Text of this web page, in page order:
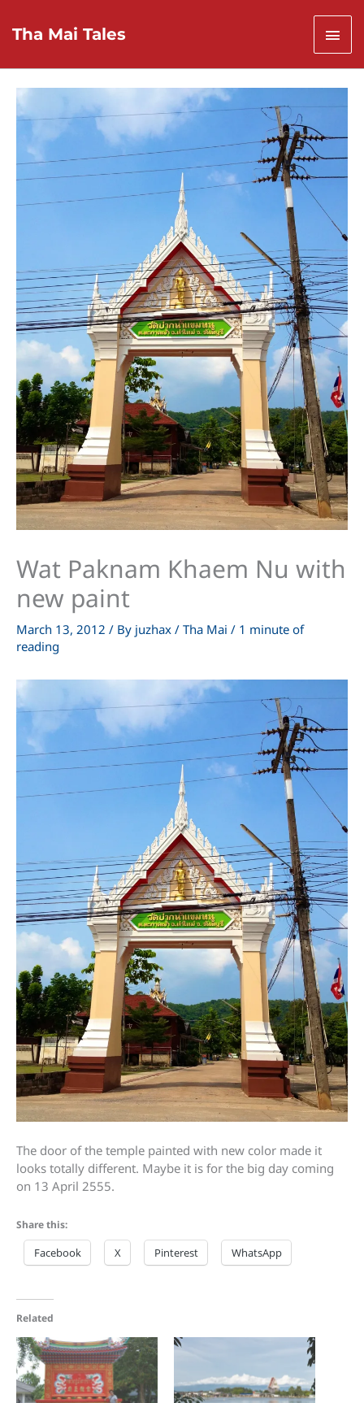
content
Tha Mai Tales
Wat Paknam Khaem Nu with
new paint
March 13, 2012 / By juzhax / Tha Mai / 1 minute of
reading
The door of the temple painted with new color made it
looks totally different. Maybe it is for the big day coming
on 13 April 2555.
Share this:
Facebook X Pinterest WhatsApp
Related